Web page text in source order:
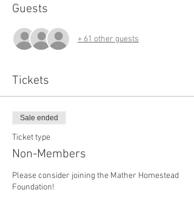
Guests
+ 61 other guests
Tickets
Sale ended
Ticket type
Non-Members
Please consider joining the Mather Homestead
Foundation!